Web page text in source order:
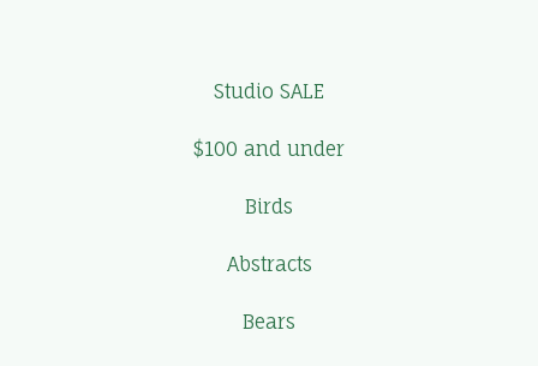
Studio SALE
$100 and under
Birds
Abstracts
Bears